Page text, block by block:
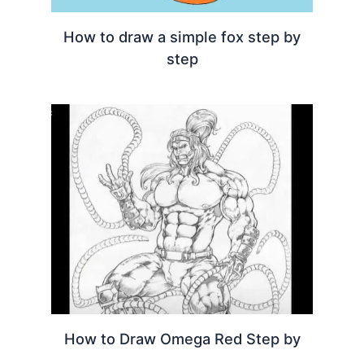
How to draw a simple fox step by
step
How to Draw Omega Red Step by